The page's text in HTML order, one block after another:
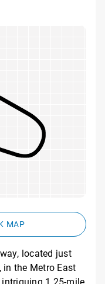
MAP
located just
the Metro East
1.25-mile